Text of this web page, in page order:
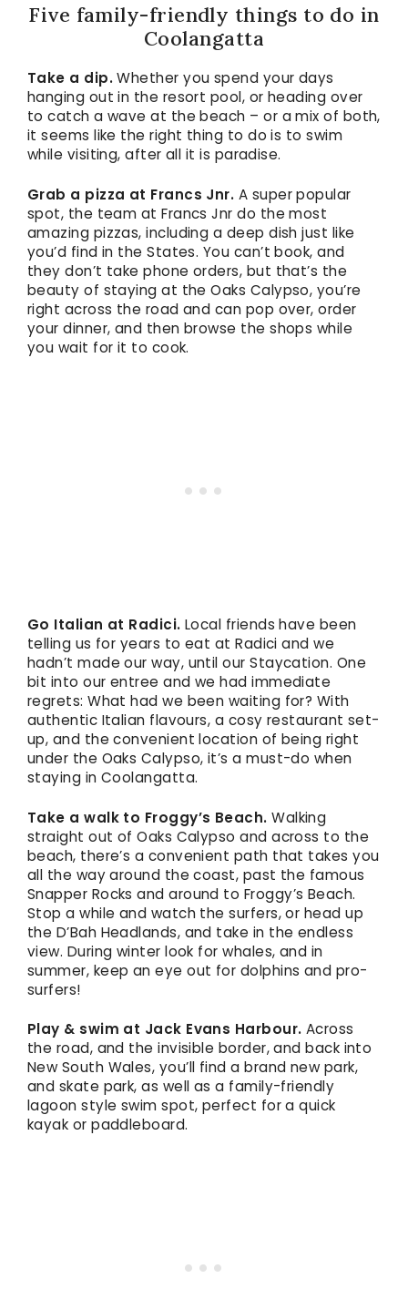
Five family-friendly things to do in
Coolangatta
Take a dip.Whether you spend your days
hanging out in the resort pool, or heading over
to catch a wave at the beach – or a mix of both,
it seems like the right thing to do is to swim
while visiting, after all it is paradise.
Grab a pizza at Francs Jnr. A super popular
spot, the team at Francs Jnr do the most
amazing pizzas, including a deep dish just like
you’d find in the States. You can’t book, and
they don’t take phone orders, but that’s the
beauty of staying at the Oaks Calypso, you’re
right across the road and can pop over, order
your dinner, and then browse the shops while
you wait for it to cook.
Go Italian at Radici. Local friends have been
telling us for years to eat at Radici and we
hadn’t made our way, until our Staycation. One
bit into our entree and we had immediate
regrets: What had we been waiting for? With
authentic Italian flavours, a cosy restaurant set-
up, and the convenient location of being right
under the Oaks Calypso, it’s a must-do when
staying in Coolangatta.
Take a walk to Froggy’s Beach. Walking
straight out of Oaks Calypso and across to the
beach, there’s a convenient path that takes you
all the way around the coast, past the famous
Snapper Rocks and around to Froggy’s Beach.
Stop a while and watch the surfers, or head up
the D’Bah Headlands, and take in the endless
view. During winter look for whales, and in
summer, keep an eye out for dolphins and pro-
surfers!
Play & swim at Jack Evans Harbour. Across
the road, and the invisible border, and back into
New South Wales, you’ll find a brand new park,
and skate park, as well as a family-friendly
lagoon style swim spot, perfect for a quick
kayak or paddleboard.